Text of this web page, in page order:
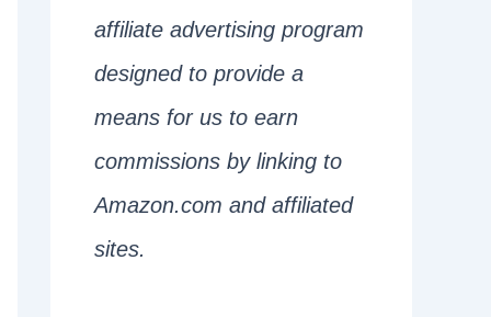
affiliate advertising program
designed to provide a
means for us to earn
commissions by linking to
Amazon.com and affiliated
sites.